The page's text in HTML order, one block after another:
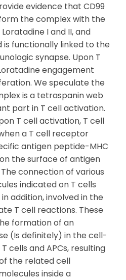
evidence that CD99
the complex with the
I and II, and
is functionally linked to the
synapse. Upon T
engagement
We speculate the
is a tetraspanin web
part in T cell activation.
T cell activation, T cell
a T cell receptor
antigen peptide-MHC
the surface of antigen
connection of various
indicated on T cells
addition, involved in the
T cell reactions. These
formation of an
(Is definitely) in the cell-
cells and APCs, resulting
the related cell
inside a